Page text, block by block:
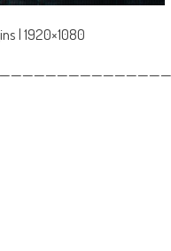
| 1920×1080